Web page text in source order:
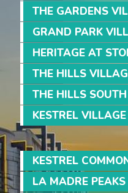
THE GARDENS
GRAND PARK
HERITAGE AT
THE HILLS
THE HILLS
KESTREL VILLAGE
KESTREL
LA MADRE